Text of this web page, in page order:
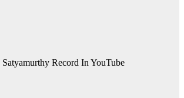
Satyamurthy Record In YouTube